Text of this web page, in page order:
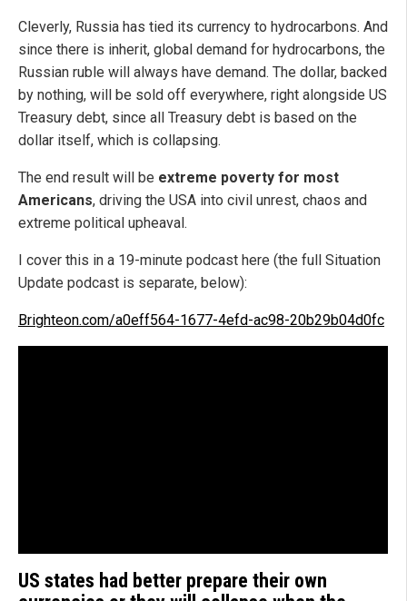
Cleverly, Russia has tied its currency to hydrocarbons. And
since there is inherit, global demand for hydrocarbons, the
Russian ruble will always have demand. The dollar, backed
by nothing, will be sold off everywhere, right alongside US
Treasury debt, since all Treasury debt is based on the
dollar itself, which is collapsing.
The end result will be extreme poverty for most
Americans, driving the USA into civil unrest, chaos and
extreme political upheaval.
I cover this in a 19-minute podcast here (the full Situation
Update podcast is separate, below):
Brighteon.com/a0eff564-1677-4efd-ac98-20b29b04d0fc
US states had better prepare their own